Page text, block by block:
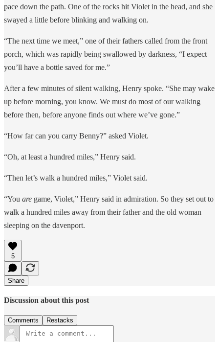
pace down the path. One of the rocks hit Violet in the head, and she
swayed a little before blinking and walking on.
“The next time we meet,” one of their fathers called from the front
porch, which was rapidly being swallowed by darkness, “I expect
you’ll have a bottle saved for me.”
After a few minutes of silent walking, Henry spoke. “She may wake
up before morning, you know. We must do most of our walking
before then, before anyone finds out where we’ve gone.”
“How far can you carry Benny?” asked Violet.
“Oh, at least a hundred miles,” Henry said.
“Then let’s walk a hundred miles,” Violet said.
“You are game, Violet,” Henry said in admiration. So they set out to
walk a hundred miles away from their father and the old woman
sleeping on the davenport.
5
Share
Discussion about this post
Comments Restacks